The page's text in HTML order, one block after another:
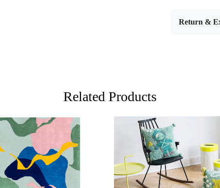
attention
only adds
various
depend on
major
harmony
you can
Return &
Related Products